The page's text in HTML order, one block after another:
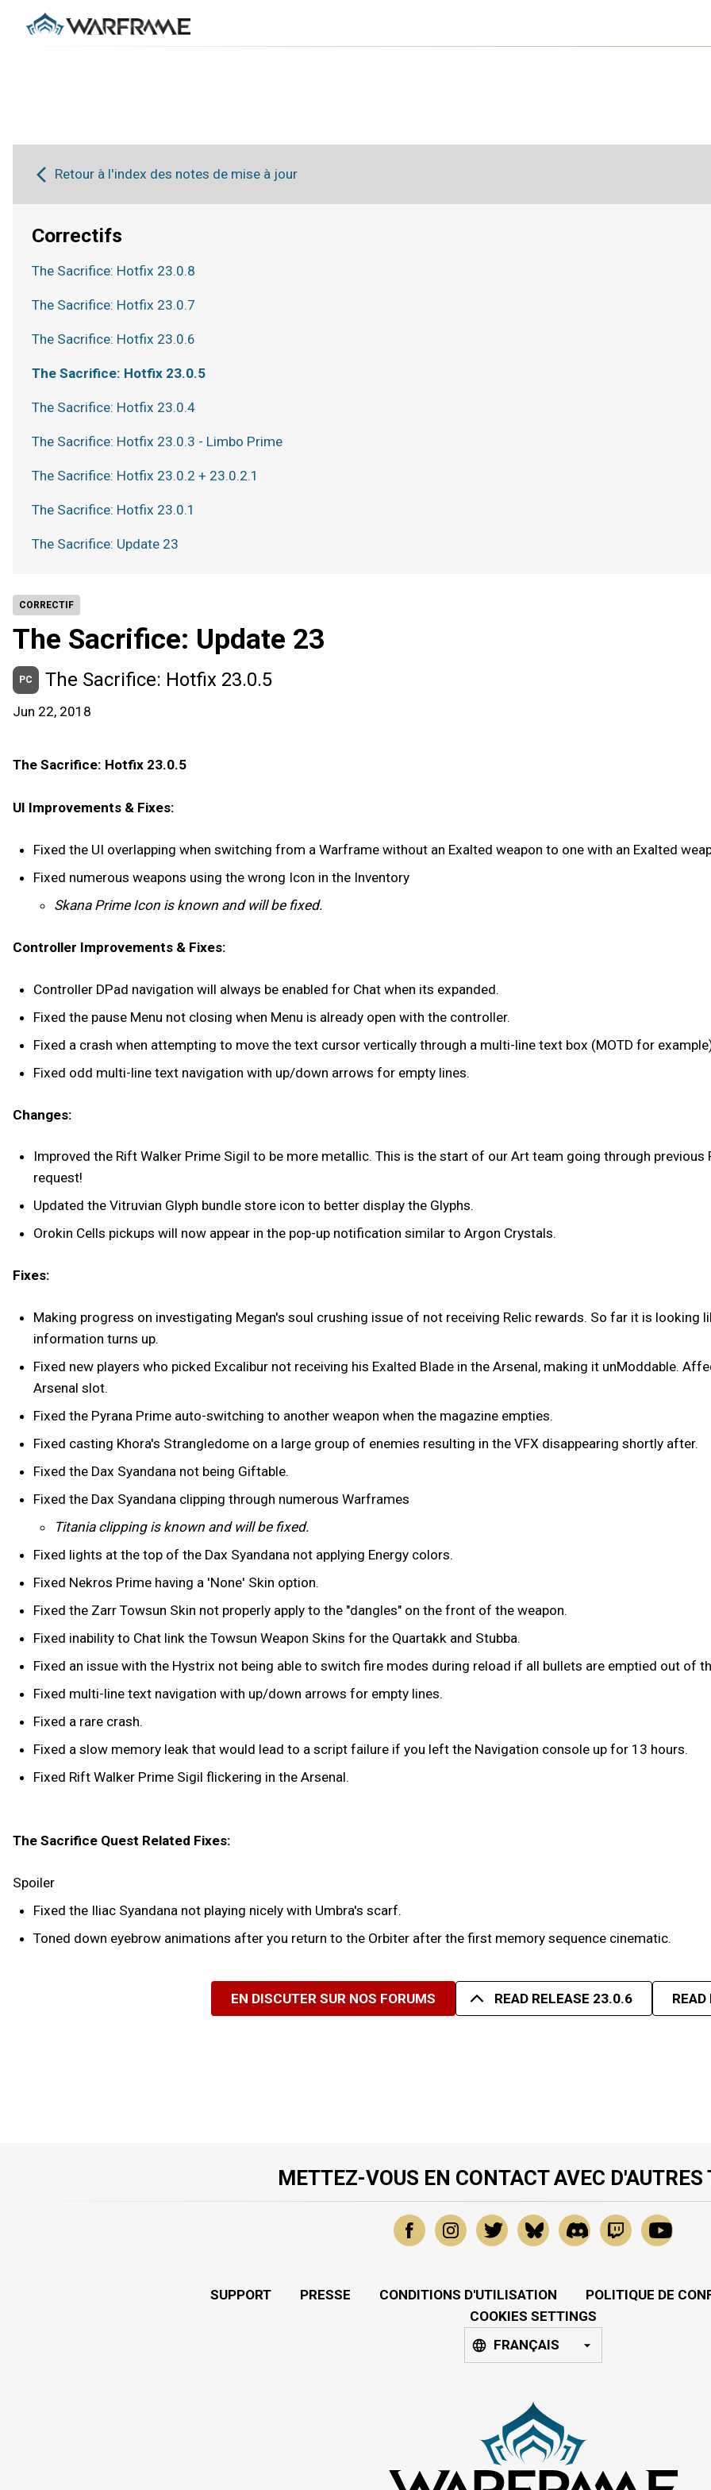
CORRECTIF
The Sacrifice: Update 23
PC The Sacrifice: Hotfix 23.0.5
Jun 22, 2018
The Sacrifice: Hotfix 23.0.5
UI Improvements & Fixes:
Fixed the UI overlapping when switching from a Warframe without an Exalted weapon to one with an Exalted
Fixed numerous weapons using the wrong Icon in the Inventory
Skana Prime Icon is known and will be fixed.
Controller Improvements & Fixes:
Controller DPad navigation will always be enabled for Chat when its expanded.
Fixed the pause Menu not closing when Menu is already open with the controller.
Fixed a crash when attempting to move the text cursor vertically through a multi-line text box (MOTD for
Fixed odd multi-line text navigation with up/down arrows for empty lines.
Changes:
Improved the Rift Walker Prime Sigil to be more metallic. This is the start of our Art team going through
request!
Updated the Vitruvian Glyph bundle store icon to better display the Glyphs.
Orokin Cells pickups will now appear in the pop-up notification similar to Argon Crystals.
Fixes:
Making progress on investigating Megan's soul crushing issue of not receiving Relic rewards. So far it is looking
information turns up.
Fixed new players who picked Excalibur not receiving his Exalted Blade in the Arsenal, making it unModdable.
Arsenal slot.
Fixed the Pyrana Prime auto-switching to another weapon when the magazine empties.
Fixed casting Khora's Strangledome on a large group of enemies resulting in the VFX disappearing shortly after.
Fixed the Dax Syandana not being Giftable.
Fixed the Dax Syandana clipping through numerous Warframes
Titania clipping is known and will be fixed.
Fixed lights at the top of the Dax Syandana not applying Energy colors.
Fixed Nekros Prime having a 'None' Skin option.
Fixed the Zarr Towsun Skin not properly apply to the "dangles" on the front of the weapon.
Fixed inability to Chat link the Towsun Weapon Skins for the Quartakk and Stubba.
Fixed an issue with the Hystrix not being able to switch fire modes during reload if all bullets are emptied out of
Fixed multi-line text navigation with up/down arrows for empty lines.
Fixed a rare crash.
Fixed a slow memory leak that would lead to a script failure if you left the Navigation console up for 13 hours.
Fixed Rift Walker Prime Sigil flickering in the Arsenal.
The Sacrifice Quest Related Fixes:
Spoiler
Fixed the Iliac Syandana not playing nicely with Umbra's scarf.
Toned down eyebrow animations after you return to the Orbiter after the first memory sequence cinematic.
EN DISCUTER SUR NOS FORUMS READ RELEASE 23.0.6
Retour à l'index des notes de mise à jour
Correctifs
The Sacrifice: Hotfix 23.0.8
The Sacrifice: Hotfix 23.0.7
The Sacrifice: Hotfix 23.0.6
The Sacrifice: Hotfix 23.0.5
The Sacrifice: Hotfix 23.0.4
The Sacrifice: Hotfix 23.0.3 - Limbo Prime
The Sacrifice: Hotfix 23.0.2 + 23.0.2.1
The Sacrifice: Hotfix 23.0.1
The Sacrifice: Update 23
METTEZ-VOUS EN CONTACT AVEC D'AUTRES
SUPPORT PRESSE CONDITIONS D'UTILISATION POLITIQUE DE
COOKIES SETTINGS
FRANÇAIS